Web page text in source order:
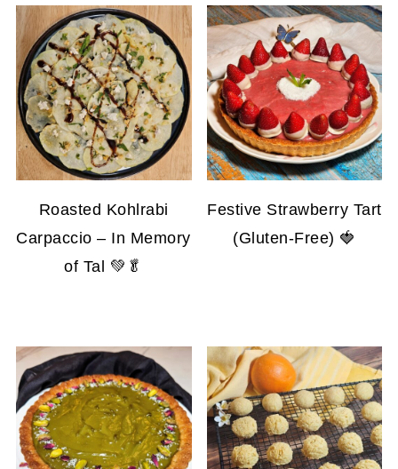
Roasted Kohlrabi
Carpaccio – In Memory
of Tal 💚🥬
Festive Strawberry Tart
(Gluten-Free) 🍓